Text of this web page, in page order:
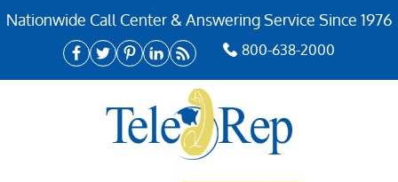
Nationwide Call Center & Answering Service Since 1976
800-638-2000